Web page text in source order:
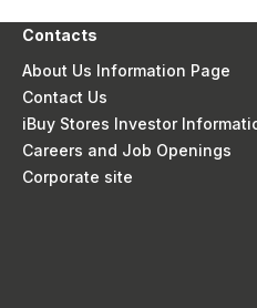
Contacts
About Us Information Page
Contact Us
iBuy Stores Investor
Careers and Job Openings
Corporate site